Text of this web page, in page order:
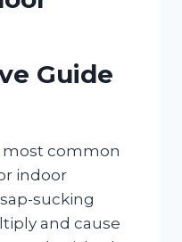
Guide
most common
indoor
sucking
and cause